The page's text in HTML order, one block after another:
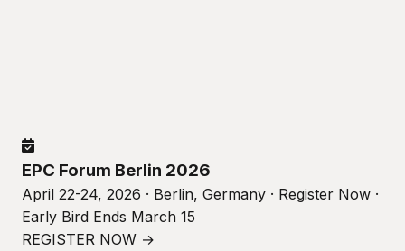
EPC Forum Berlin 2026
April 22-24, 2026 · Berlin, Germany · Register Now ·
Early Bird Ends March 15
REGISTER NOW →